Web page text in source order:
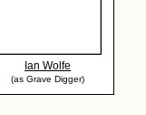
Ian Wolfe
(as Grave Digger)